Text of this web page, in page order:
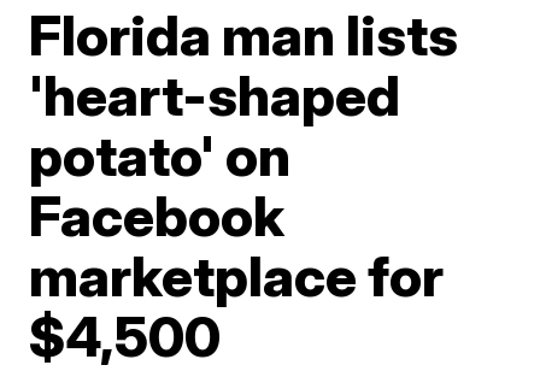
Florida man lists
'heart-shaped
potato' on
Facebook
marketplace for
$4,500